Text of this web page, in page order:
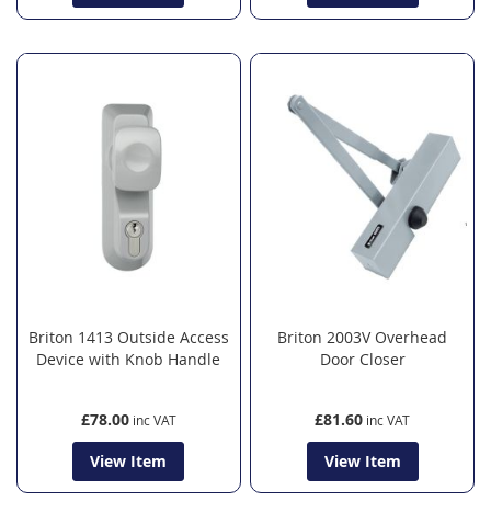
Briton 1413 Outside Access
Device with Knob Handle
£78.00
View Item
Briton 2003V Overhead
Door Closer
£81.60
View Item